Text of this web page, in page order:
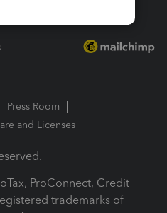
Press Room
and Licenses
ProConnect, Credit
trademarks of